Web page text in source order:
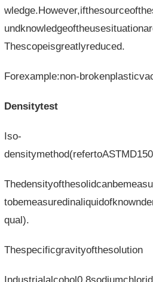
Thescopeisgreatlyreduced.
Forexample:non-
Densitytest
Iso-
qual).
Thespecificgravityofthesolution